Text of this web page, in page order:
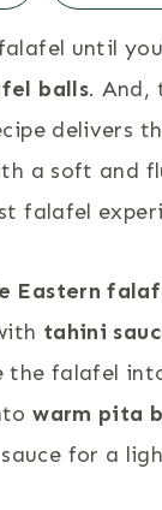
until
balls. And,
delivers
a soft and
falafel
Eastern
tahini
the falafel
warm pita
for a